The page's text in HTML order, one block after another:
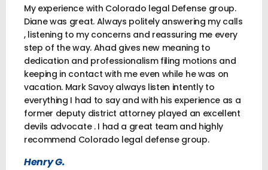
My experience with Colorado legal Defense group.
Diane was great. Always politely answering my calls
, listening to my concerns and reassuring me every
step of the way. Ahad gives new meaning to
dedication and professionalism filing motions and
keeping in contact with me even while he was on
vacation. Mark Savoy always listen intently to
everything I had to say and with his experience as a
former deputy district attorney played an excellent
devils advocate . I had a great team and highly
recommend Colorado legal defense group.
Henry G.